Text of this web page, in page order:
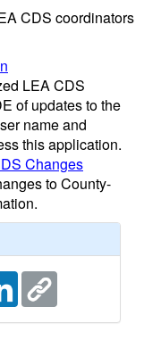
CDS coordinators
LEA CDS
of updates to the
name and
this application.
Changes
to County-